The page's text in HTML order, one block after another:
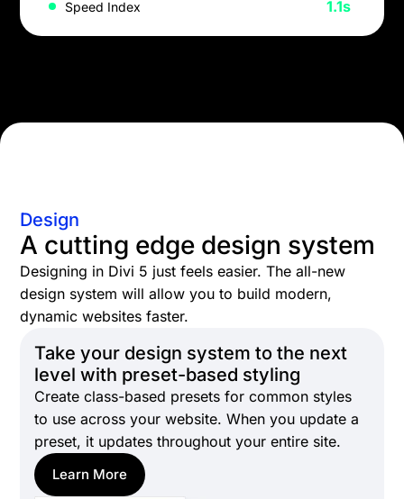
Speed Index 1.1s
Design
A cutting edge design system
Designing in Divi 5 just feels easier. The all-new
design system will allow you to build modern,
dynamic websites faster.
Take your design system to the next
level with preset-based styling
Create class-based presets for common styles
to use across your website. When you update a
preset, it updates throughout your entire site.
Learn More